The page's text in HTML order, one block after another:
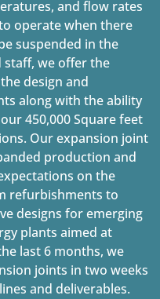
and flow rates
operate when there
suspended in the
staff, we offer the
design and
along with the ability
450,000 Square feet
Our expansion joint
production and
on the
refurbishments to
designs for emerging
plants aimed at
last 6 months, we
joints in two weeks
and deliverables.